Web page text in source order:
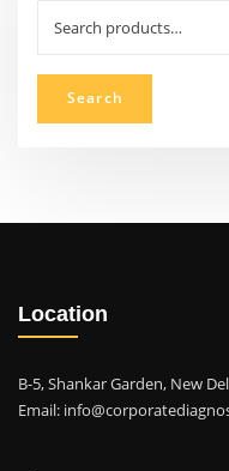
for:
Search
Location
B-5, Shankar Garden, New
Email: